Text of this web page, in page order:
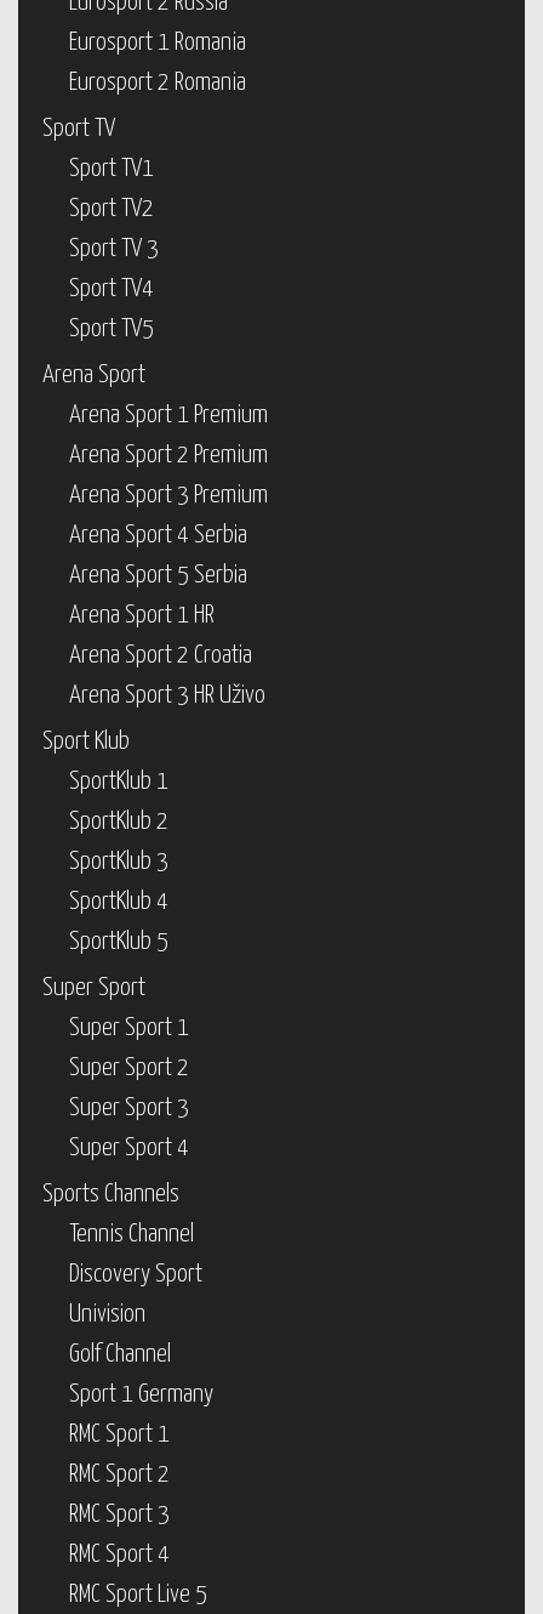
Eurosport 1 Romania
Eurosport 2 Romania
Sport TV
Sport TV1
Sport TV2
Sport TV 3
Sport TV4
Sport TV5
Arena Sport
Arena Sport 1 Premium
Arena Sport 2 Premium
Arena Sport 3 Premium
Arena Sport 4 Serbia
Arena Sport 5 Serbia
Arena Sport 1 HR
Arena Sport 2 Croatia
Arena Sport 3 HR Uživo
Sport Klub
SportKlub 1
SportKlub 2
SportKlub 3
SportKlub 4
SportKlub 5
Super Sport
Super Sport 1
Super Sport 2
Super Sport 3
Super Sport 4
Sports Channels
Tennis Channel
Discovery Sport
Univision
Golf Channel
Sport 1 Germany
RMC Sport 1
RMC Sport 2
RMC Sport 3
RMC Sport 4
RMC Sport Live 5